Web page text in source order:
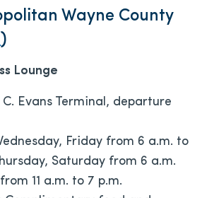
Wayne County
)
Lounge
Evans Terminal, departure
Friday from 6 a.m. to
Saturday from 6 a.m.
11 a.m. to 7 p.m.